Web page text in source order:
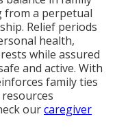
from a perpetual
Relief periods
health,
while assured
and active. With
family ties
ourcaregiver